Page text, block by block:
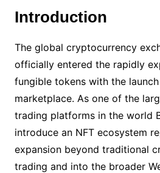
Introduction
The global cryptocurrency
officially entered the rapidly
fungible tokens with the
marketplace. As one of the
trading platforms in the world
introduce an NFT ecosystem
expansion beyond traditional
trading and into the broader